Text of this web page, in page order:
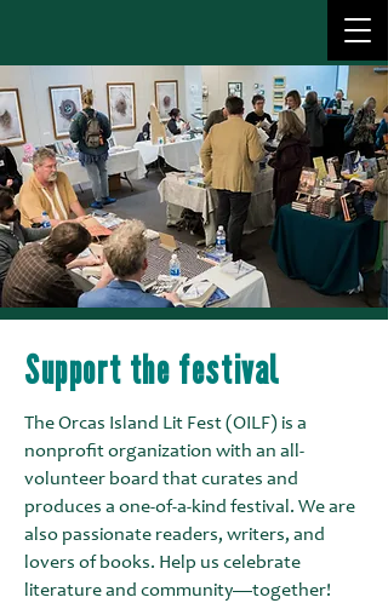
Support the festival
The Orcas Island Lit Fest (OILF) is a
nonprofit organization with an all-
volunteer board that curates and
produces a one-of-a-kind festival. We are
also passionate readers, writers, and
lovers of books. Help us celebrate
literature and community—together!